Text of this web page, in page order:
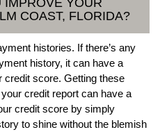
COAST, FLORIDA?
histories. If there’s any
history, it can have a
credit score. Getting these
credit report can have a
credit score by simply
to shine without the blemish